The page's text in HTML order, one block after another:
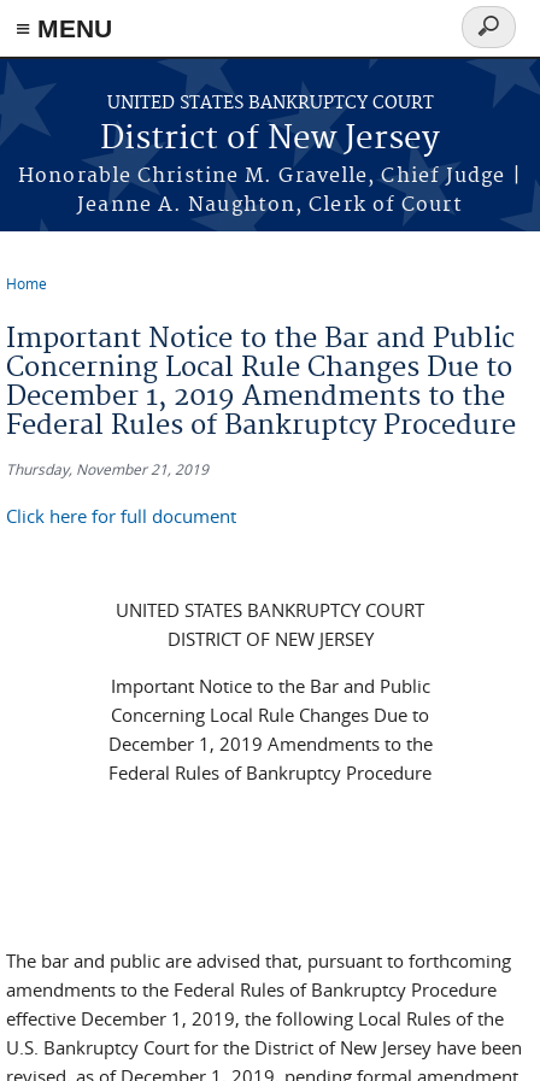
Skip to main content
≡ MENU
UNITED STATES BANKRUPTCY COURT
District of New Jersey
Honorable Christine M. Gravelle, Chief Judge |
Jeanne A. Naughton, Clerk of Court
Search
form
Home
Important Notice to the Bar and Public
Concerning Local Rule Changes Due to
December 1, 2019 Amendments to the
Federal Rules of Bankruptcy Procedure
Thursday, November 21, 2019
Click here for full document
UNITED STATES BANKRUPTCY COURT
DISTRICT OF NEW JERSEY
Important Notice to the Bar and Public
Concerning Local Rule Changes Due to
December 1, 2019 Amendments to the
Federal Rules of Bankruptcy Procedure
The bar and public are advised that, pursuant to forthcoming
amendments to the Federal Rules of Bankruptcy Procedure
effective December 1, 2019, the following Local Rules of the
U.S. Bankruptcy Court for the District of New Jersey have been
revised, as of December 1, 2019, pending formal amendment